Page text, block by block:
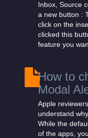
Inbox, Source
a new button :
click on the
clicked this
feature you
How to
Modal
Apple
understand
While the
of the apps,